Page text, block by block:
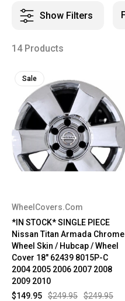
Show Filters
14 Products
Sale
WheelCovers.Com
*IN STOCK* SINGLE PIECE
Nissan Titan Armada Chrome
Wheel Skin / Hubcap / Wheel
Cover 18" 62439 8015P-C
2004 2005 2006 2007 2008
2009 2010
$249.95
$249.95
$149.95